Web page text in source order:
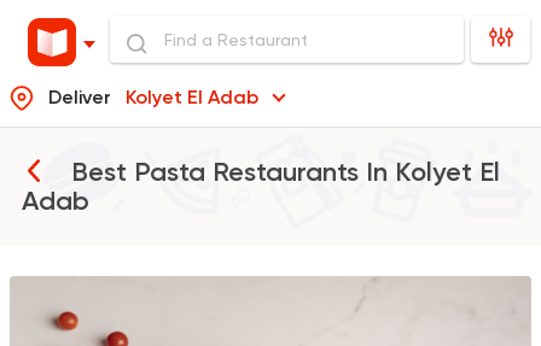
Deliver Kolyet El Adab
Best Pasta Restaurants In Kolyet El
Adab
Pizza